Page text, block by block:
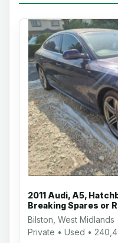
2011 Audi, A5,
Breaking Spares or
Bilston, West Midlands
Private • Used •